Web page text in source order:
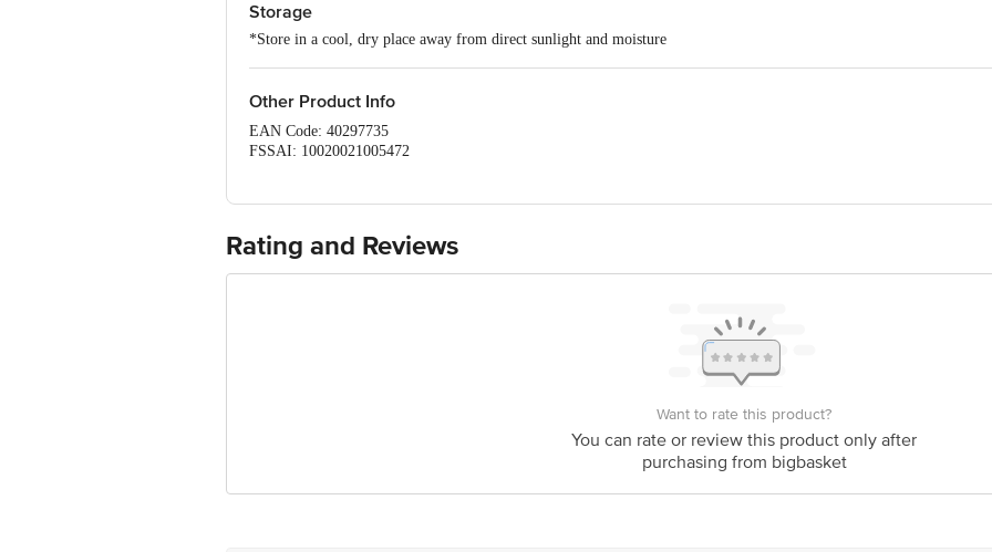
Storage
*Store in a cool, dry place away from direct sunlight and moisture
Other Product Info
EAN Code: 40297735
FSSAI: 10020021005472
Best before 06-11-2026
For Queries/Feedback/Complaints, Contact our Customer Care Executive at: Phone: 1860 123 1000 | Address:
Ranka Junction 4th Floor, Tin Factory bus stop. KR Puram, Bangalore - 560016
Rating and Reviews
Want to rate this product?
You can rate or review this product only after
purchasing from bigbasket